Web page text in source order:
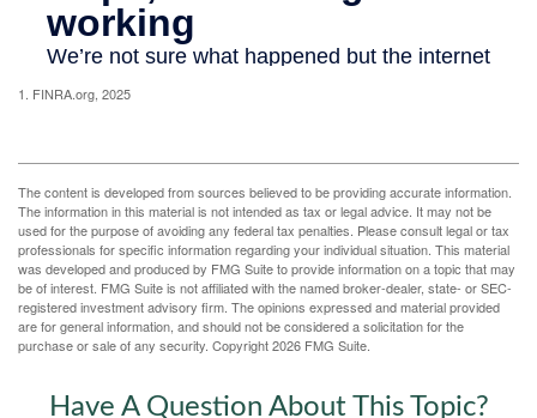
1. FINRA.org, 2025
The content is developed from sources believed to be providing accurate information.
The information in this material is not intended as tax or legal advice. It may not be
used for the purpose of avoiding any federal tax penalties. Please consult legal or tax
professionals for specific information regarding your individual situation. This material
was developed and produced by FMG Suite to provide information on a topic that may
be of interest. FMG Suite is not affiliated with the named broker-dealer, state- or SEC-
registered investment advisory firm. The opinions expressed and material provided
are for general information, and should not be considered a solicitation for the
purchase or sale of any security. Copyright2026 FMG Suite.
Have A Question About This Topic?